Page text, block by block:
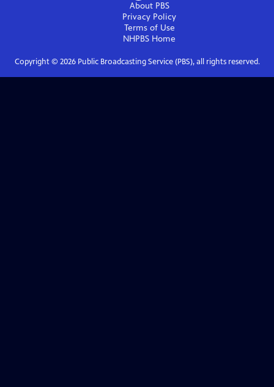
About PBS
Privacy Policy
Terms of Use
NHPBS Home
Copyright © 2026Public Broadcasting Service (PBS), all rights reserved.